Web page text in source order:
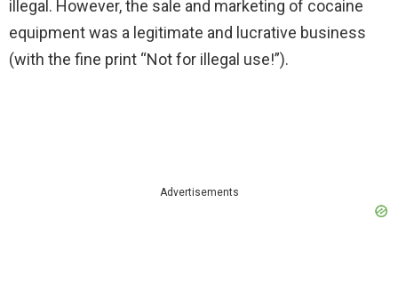
illegal. However, the sale and marketing of cocaine
equipment was a legitimate and lucrative business
(with the fine print “Not for illegal use!”).
Advertisements